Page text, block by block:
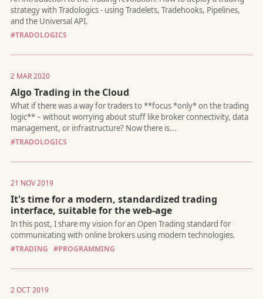
traditional websites may soon be obsolete. Here’s why
developers, and UX designers need to rethink everything.
Life has been a whirlwind. Here’s what I’ve been up to, why I
been blogging, and what’s coming next.
Hint: To win with luck, you need to know when the odds are in
favor
#TRADOLOGICS
2 MAR 2020
Algo Trading in the Cloud
#TRADOLOGICS
21 NOV 2019
It's time for a modern, standardized trading
interface, suitable for the web-age
#TRADING #PROGRAMMING
2 OCT 2019